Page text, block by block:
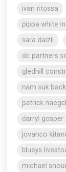
ivan ritossa
pippa white
sara daizli
dc partners
gledhill
nam suk back
patrick
darryl gosper
jovanco
blueys
michael